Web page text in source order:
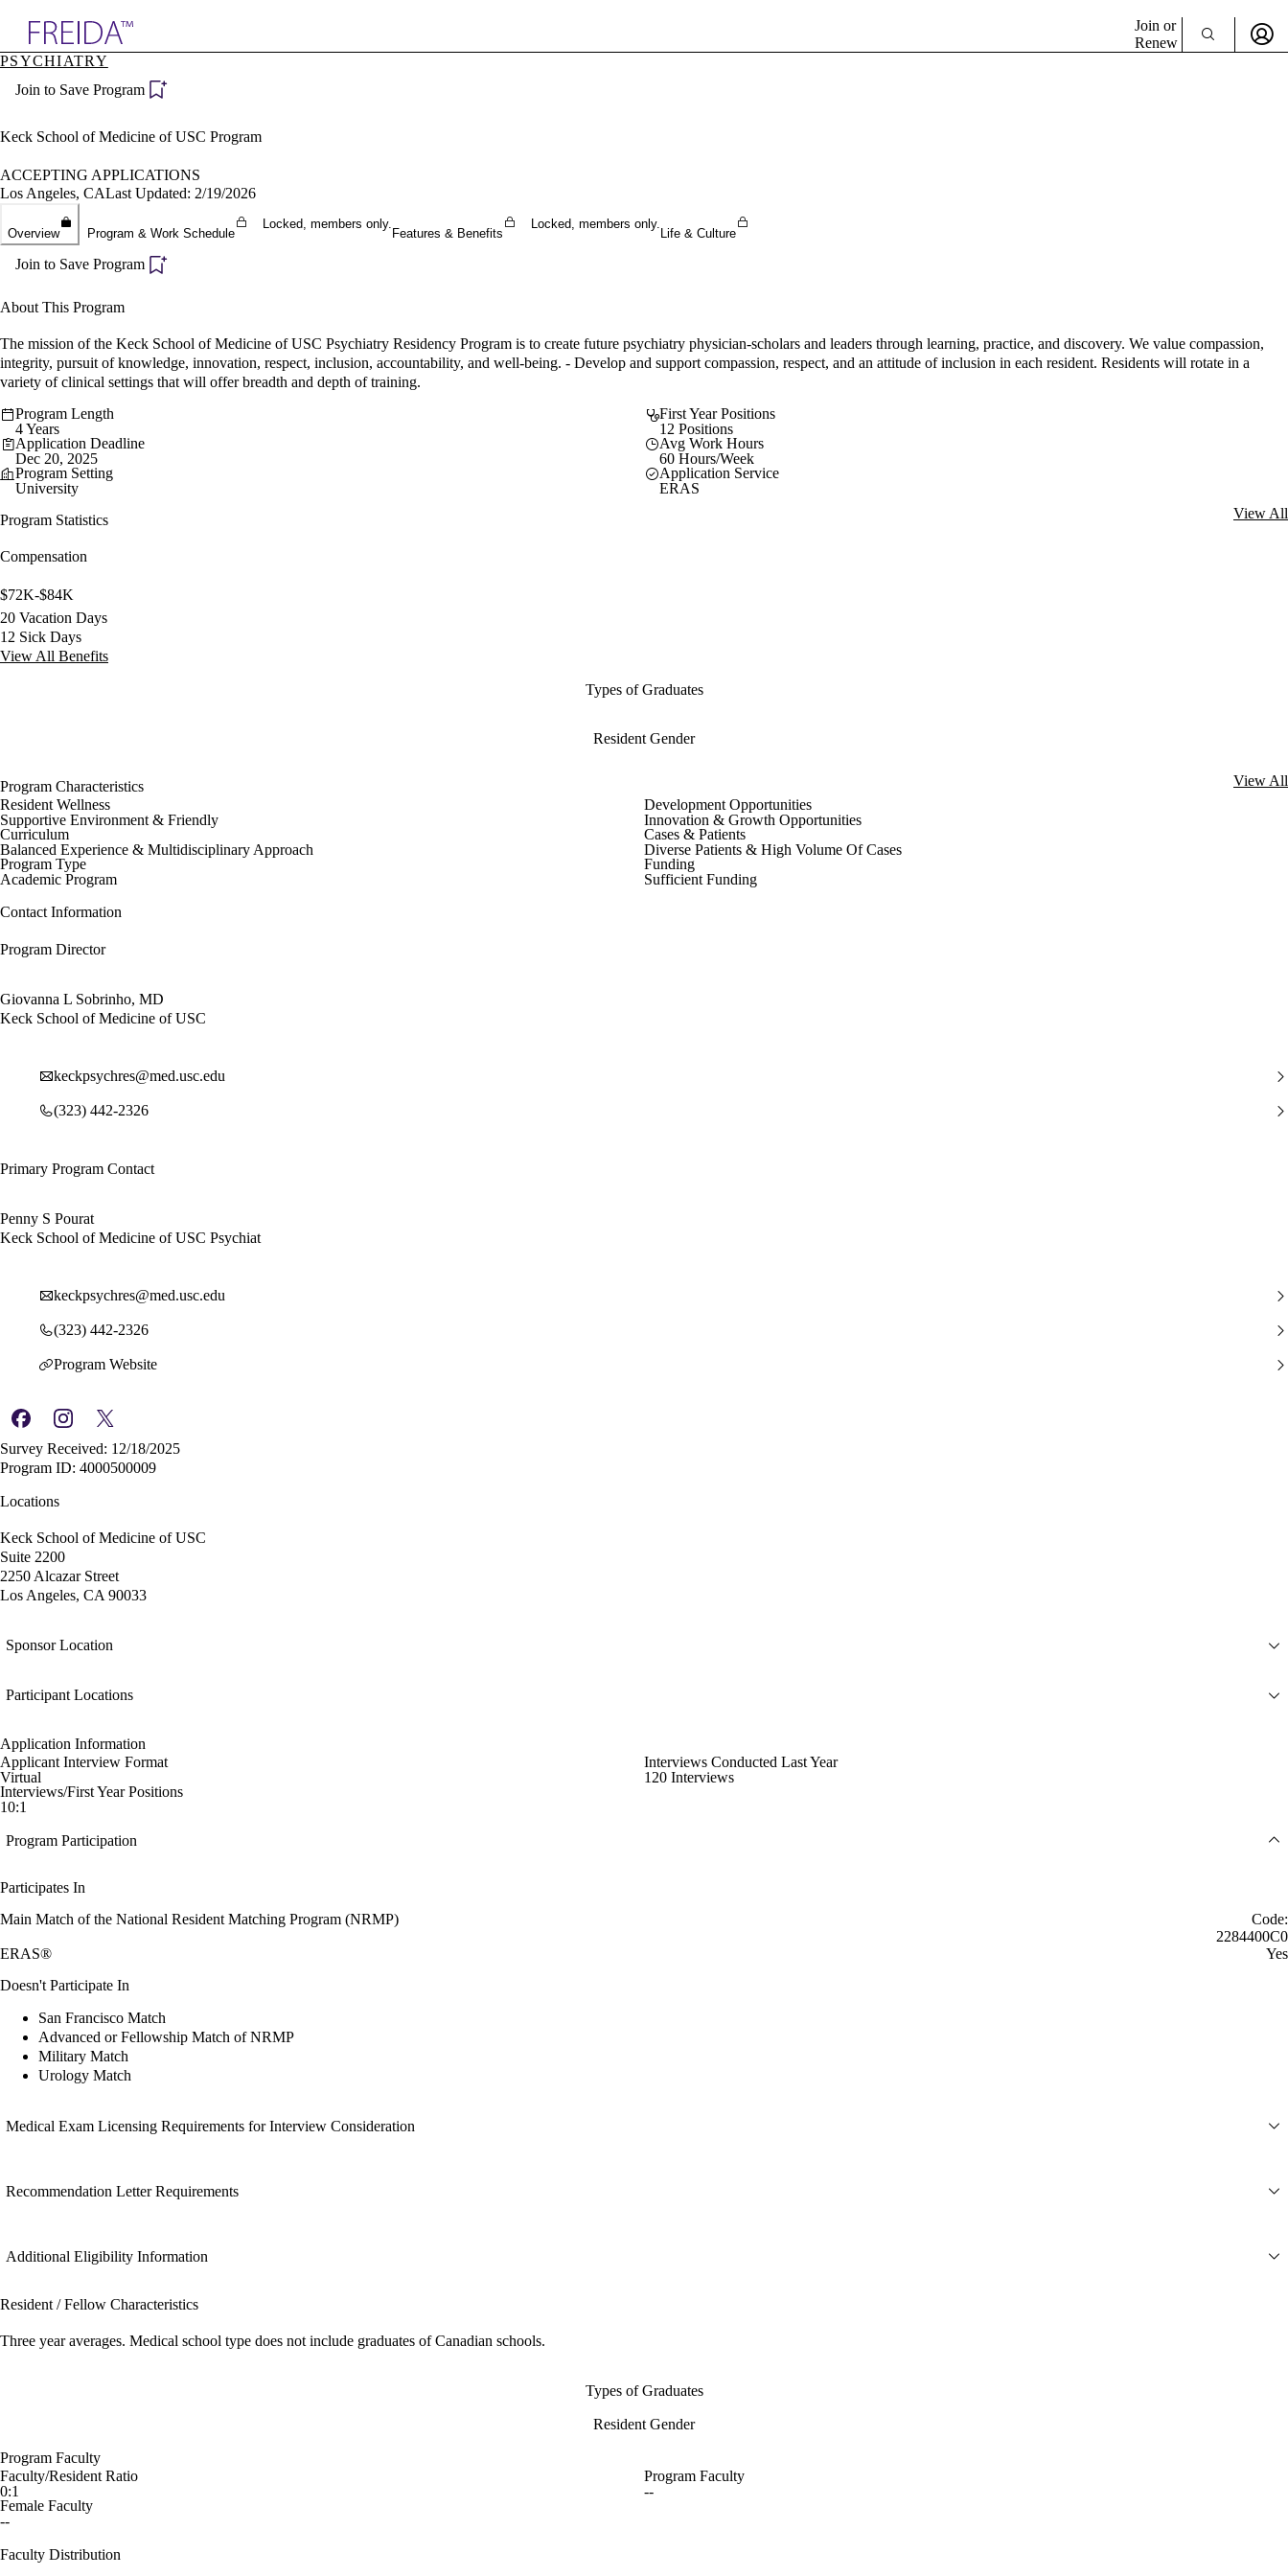
Specialties
Directory
Join or
Renew
PSYCHIATRY
Join to Save Program
Keck School of Medicine of USC Program
ACCEPTING APPLICATIONS
Los Angeles, CALast Updated: 2/19/2026
Overview Program & Work Schedule
Locked, members only.
Features & Benefits
Locked, members only.
Life & Culture
Join to Save Program
About This Program
The mission of the Keck School of Medicine of USC Psychiatry Residency Program is to create future psychiatry physician-scholars and leaders through learning, practice, and discovery. We value compassion,
integrity, pursuit of knowledge, innovation, respect, inclusion, accountability, and well-being. - Develop and support compassion, respect, and an attitude of inclusion in each resident. Residents will rotate in a
variety of clinical settings that will offer breadth and depth of training.
Program Length
4 Years
First Year Positions
12 Positions
Application Deadline
Dec 20, 2025
Avg Work Hours
60 Hours/Week
Program Setting
University
Application Service
ERAS
Program Statistics
View All
Compensation
$72K-$84K
20 Vacation Days
12 Sick Days
View All Benefits
Types of Graduates
Resident Gender
Program Characteristics
View All
Resident Wellness
Supportive Environment & Friendly
Development Opportunities
Innovation & Growth Opportunities
Curriculum
Balanced Experience & Multidisciplinary Approach
Cases & Patients
Diverse Patients & High Volume Of Cases
Program Type
Academic Program
Funding
Sufficient Funding
Contact Information
Program Director
Giovanna L Sobrinho, MD
Keck School of Medicine of USC
keckpsychres@med.usc.edu
(323) 442-2326
Primary Program Contact
Penny S Pourat
Keck School of Medicine of USC Psychiat
keckpsychres@med.usc.edu
(323) 442-2326
Program Website
Survey Received: 12/18/2025
Program ID: 4000500009
Locations
Keck School of Medicine of USC
Suite 2200
2250 Alcazar Street
Los Angeles, CA 90033
Sponsor Location
Participant Locations
Application Information
Applicant Interview Format
Virtual
Interviews Conducted Last Year
120 Interviews
Interviews/First Year Positions
10:1
Program Participation
Participates In
Main Match of the National Resident Matching Program (NRMP)
Code:
2284400C0
ERAS®
Yes
Doesn't Participate In
San Francisco Match
Advanced or Fellowship Match of NRMP
Military Match
Urology Match
Medical Exam Licensing Requirements for Interview Consideration
Recommendation Letter Requirements
Additional Eligibility Information
Resident / Fellow Characteristics
Three year averages. Medical school type does not include graduates of Canadian schools.
Types of Graduates
Resident Gender
Program Faculty
Faculty/Resident Ratio
0:1
Program Faculty
--
Female Faculty
--
Faculty Distribution